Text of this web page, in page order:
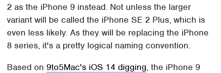
2 as the iPhone 9 instead. Not unless the larger
variant will be called the iPhone SE 2 Plus, which is
even less likely. As they will be replacing the iPhone
8 series, it's a pretty logical naming convention.
Based on 9to5Mac's iOS 14 digging, the iPhone 9